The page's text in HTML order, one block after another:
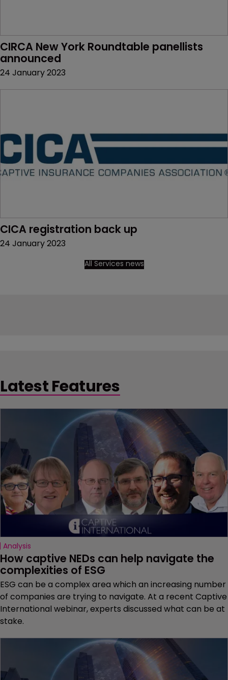
CIRCA New York Roundtable panellists
announced
24 January 2023
CICA registration back up
24 January 2023
All Services news
Latest Features
Analysis
How captive NEDs can help navigate the
complexities of ESG
ESG can be a complex area which an increasing number
of companies are trying to navigate. At a recent Captive
International webinar, experts discussed what can be at
stake.